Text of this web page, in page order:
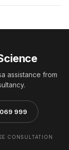
assistance from
999
CONSULTATION